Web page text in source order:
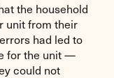
the household
unit from their
had led to
for the unit —
could not